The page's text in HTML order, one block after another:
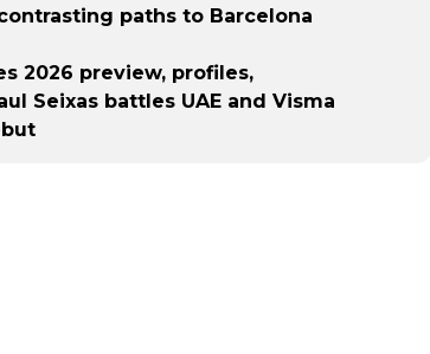
paths to Barcelona
2026 preview, profiles,
Seixas battles UAE and Visma